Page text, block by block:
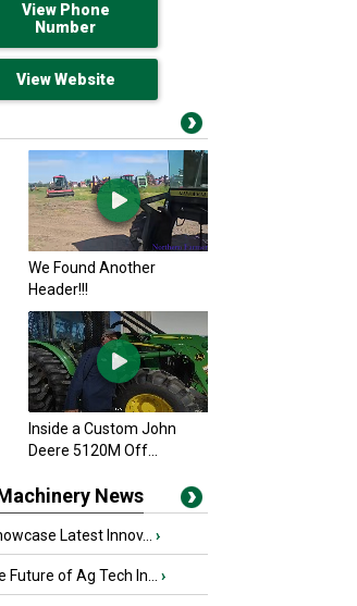
View Phone
Number
View Website
We Found Another
Header!!!
Inside a Custom John
Deere 5120M Off...
News
Latest Innov... ›
Future of Ag Tech In... ›